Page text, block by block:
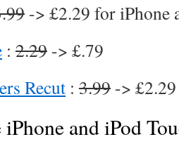
-> £2.29 for iPhone
: 2.29 -> £.79
Recut : 3.99 ->
and iPod